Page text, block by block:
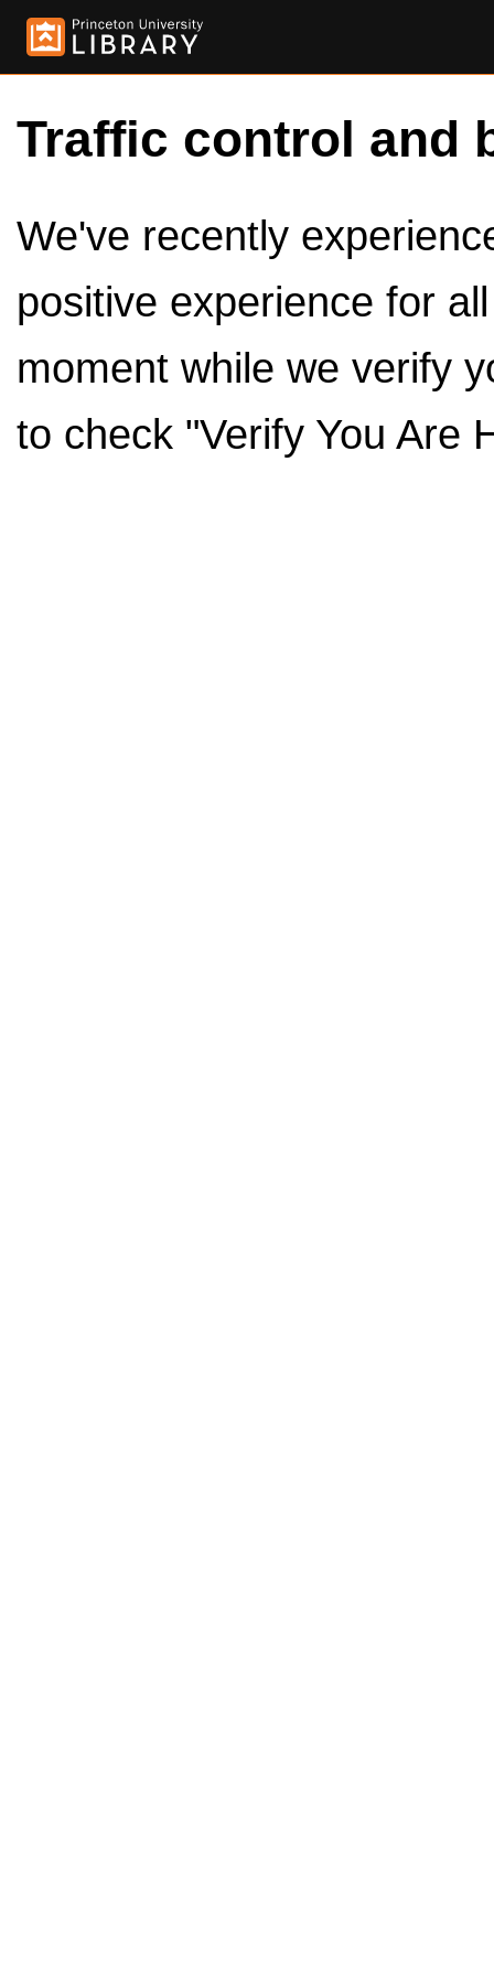
Traffic control and
We've recently
positive experience for
moment while we verify
to check "Verify You Are